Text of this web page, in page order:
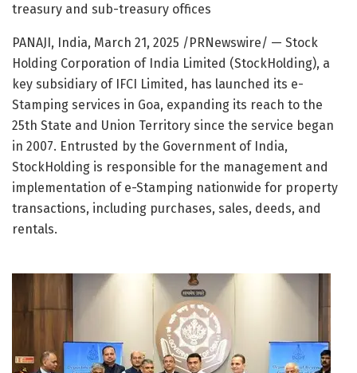
treasury and sub-treasury offices
PANAJI, India, March 21, 2025 /PRNewswire/ — Stock
Holding Corporation of India Limited (StockHolding), a
key subsidiary of IFCI Limited, has launched its e-
Stamping services in Goa, expanding its reach to the
25th State and Union Territory since the service began
in 2007. Entrusted by the Government of India,
StockHolding is responsible for the management and
implementation of e-Stamping nationwide for property
transactions, including purchases, sales, deeds, and
rentals.